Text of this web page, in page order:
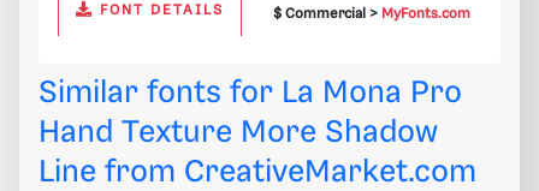
FONT DETAILS $ Commercial > MyFonts.com
Similar fonts for La Mona Pro
Hand Texture More Shadow
Line from CreativeMarket.com